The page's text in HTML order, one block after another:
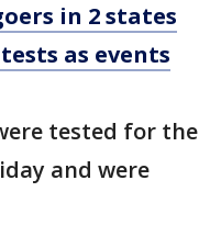
in 2 states
as events
tested for the
and were